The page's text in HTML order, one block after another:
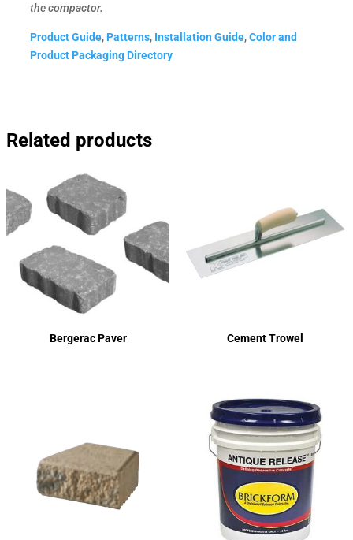
the compactor.
Product Guide, Patterns, Installation Guide,Color and
Product Packaging Directory
Related products
Bergerac Paver Cement Trowel